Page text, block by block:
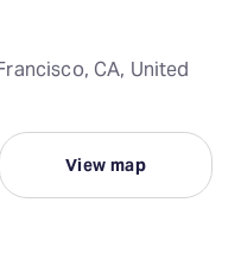
CA, United
View map